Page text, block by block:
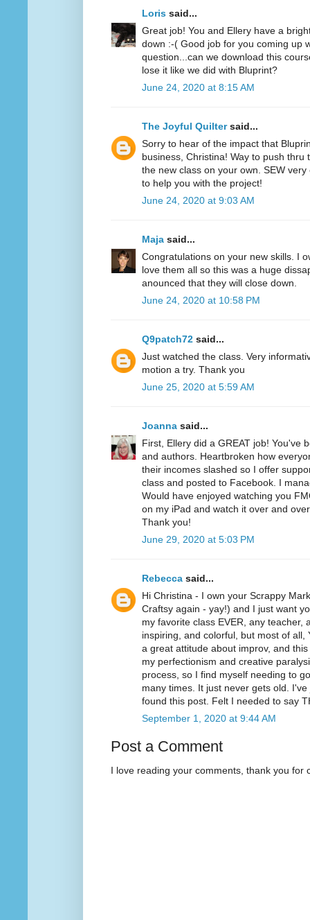
Loris said...
Great job! You and Ellery have a
down :-( Good job for you coming up
question...can we download this
lose it like we did with Bluprint?
June 24, 2020 at 8:15 AM
The Joyful Quiltersaid...
Sorry to hear of the impact that
business, Christina! Way to push
the new class on your own. SEW
to help you with the project!
June 24, 2020 at 9:03 AM
Maja said...
Congratulations on your new skills. I
love them all so this was a huge
anounced that they will close down.
June 24, 2020 at 10:58 PM
Q9patch72 said...
Just watched the class. Very
motion a try. Thank you
June 25, 2020 at 5:59 AM
Joanna said...
First, Ellery did a GREAT job! You've
and authors. Heartbroken how
their incomes slashed so I offer
class and posted to Facebook. I
Would have enjoyed watching you
on my iPad and watch it over and
Thank you!
June 29, 2020 at 5:03 PM
Rebecca said...
Hi Christina - I own your Scrappy
Craftsy again - yay!) and I just want
my favorite class EVER, any teacher,
inspiring, and colorful, but most of all,
a great attitude about improv, and
my perfectionism and creative
process, so I find myself needing to
many times. It just never gets old.
found this post. Felt I needed to say
September 1, 2020 at 9:44 AM
Post a Comment
I love reading your comments, thank you for